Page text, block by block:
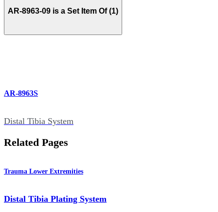
AR-8963-09 is a Set Item Of (1)
AR-8963S
Distal Tibia System
Related Pages
Trauma Lower Extremities
Distal Tibia Plating System